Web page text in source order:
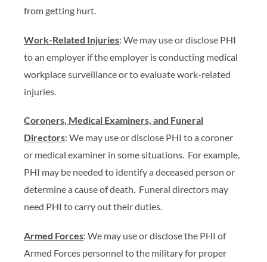
from getting hurt.
Work-Related Injuries: We may use or disclose PHI
to an employer if the employer is conducting medical
workplace surveillance or to evaluate work-related
injuries.
Coroners, Medical Examiners, and Funeral
Directors: We may use or disclose PHI to a coroner
or medical examiner in some situations. For example,
PHI may be needed to identify a deceased person or
determine a cause of death. Funeral directors may
need PHI to carry out their duties.
Armed Forces: We may use or disclose the PHI of
Armed Forces personnel to the military for proper